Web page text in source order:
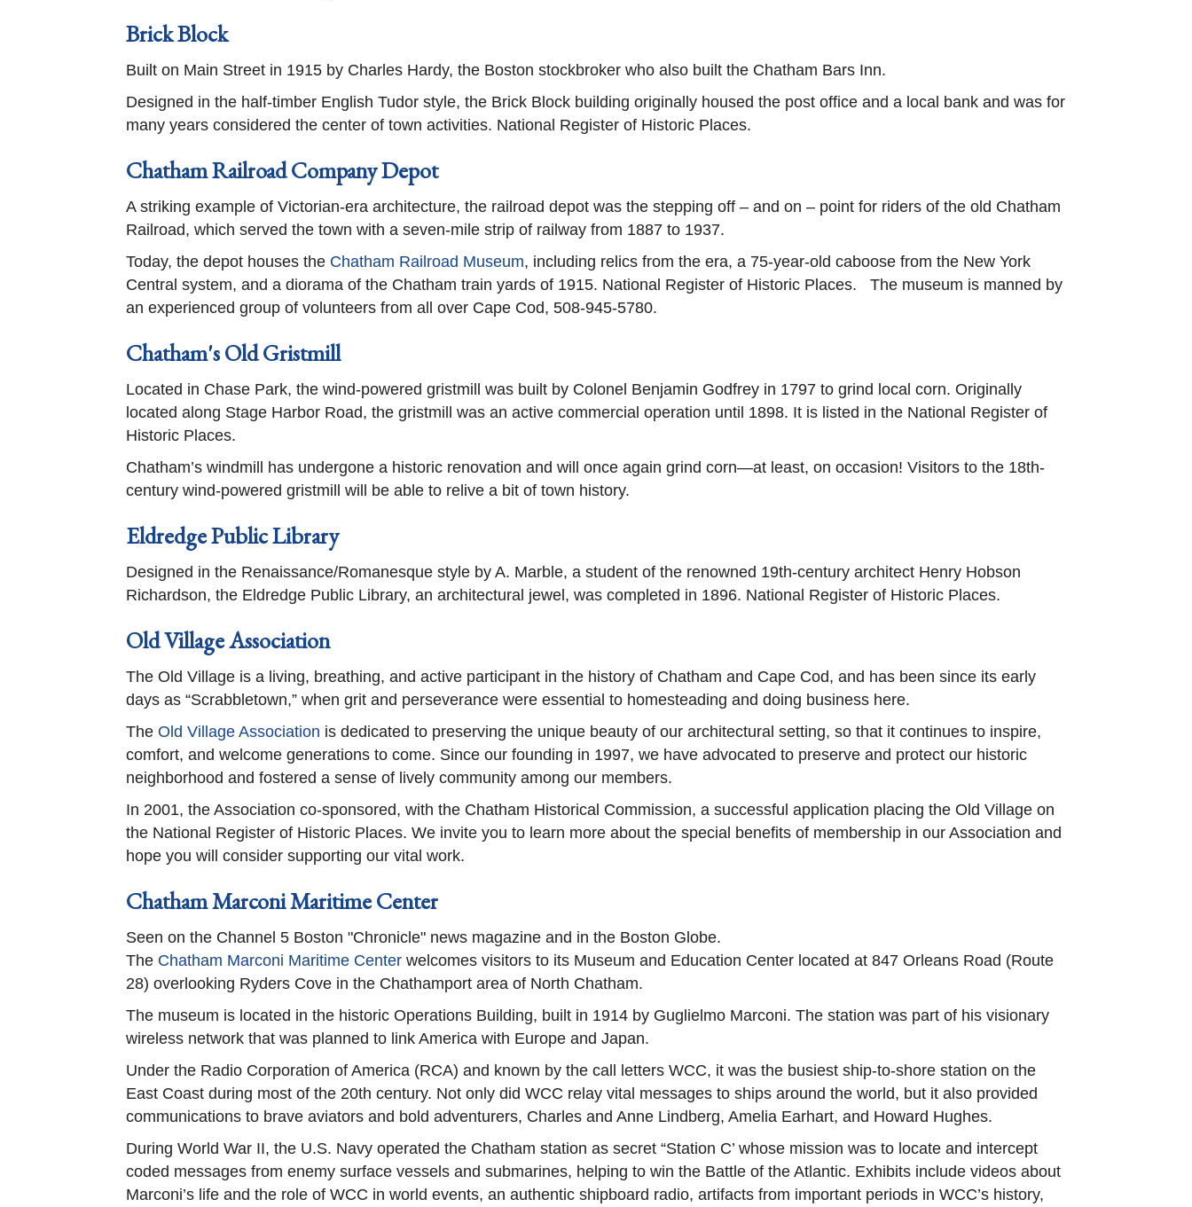
Brick Block
Built on Main Street in 1915 by Charles Hardy, the Boston stockbroker who also built the Chatham Bars Inn.
Designed in the half-timber English Tudor style, the Brick Block building originally housed the post office and a local bank and was for
many years considered the center of town activities. National Register of Historic Places.
Chatham Railroad Company Depot
A striking example of Victorian-era architecture, the railroad depot was the stepping off – and on – point for riders of the old Chatham
Railroad, which served the town with a seven-mile strip of railway from 1887 to 1937.
Today, the depot houses the Chatham Railroad Museum, including relics from the era, a 75-year-old caboose from the New York
Central system, and a diorama of the Chatham train yards of 1915. National Register of Historic Places. The museum is manned by
an experienced group of volunteers from all over Cape Cod, 508-945-5780.
Chatham's Old Gristmill
Located in Chase Park, the wind-powered gristmill was built by Colonel Benjamin Godfrey in 1797 to grind local corn. Originally
located along Stage Harbor Road, the gristmill was an active commercial operation until 1898. It is listed in the National Register of
Historic Places.
Chatham’s windmill has undergone a historic renovation and will once again grind corn—at least, on occasion! Visitors to the 18th-
century wind-powered gristmill will be able to relive a bit of town history.
Eldredge Public Library
Designed in the Renaissance/Romanesque style by A. Marble, a student of the renowned 19th-century architect Henry Hobson
Richardson, the Eldredge Public Library, an architectural jewel, was completed in 1896. National Register of Historic Places.
Old Village Association
The Old Village is a living, breathing, and active participant in the history of Chatham and Cape Cod, and has been since its early
days as “Scrabbletown,” when grit and perseverance were essential to homesteading and doing business here.
The Old Village Association is dedicated to preserving the unique beauty of our architectural setting, so that it continues to inspire,
comfort, and welcome generations to come. Since our founding in 1997, we have advocated to preserve and protect our historic
neighborhood and fostered a sense of lively community among our members.
In 2001, the Association co-sponsored, with the Chatham Historical Commission, a successful application placing the Old Village on
the National Register of Historic Places. We invite you to learn more about the special benefits of membership in our Association and
hope you will consider supporting our vital work.
Chatham Marconi Maritime Center
Seen on the Channel 5 Boston "Chronicle" news magazine and in the Boston Globe.
The Chatham Marconi Maritime Center welcomes visitors to its Museum and Education Center located at 847 Orleans Road (Route
28) overlooking Ryders Cove in the Chathamport area of North Chatham.
The museum is located in the historic Operations Building, built in 1914 by Guglielmo Marconi. The station was part of his visionary
wireless network that was planned to link America with Europe and Japan.
Under the Radio Corporation of America (RCA) and known by the call letters WCC, it was the busiest ship-to-shore station on the
East Coast during most of the 20th century. Not only did WCC relay vital messages to ships around the world, but it also provided
communications to brave aviators and bold adventurers, Charles and Anne Lindberg, Amelia Earhart, and Howard Hughes.
During World War II, the U.S. Navy operated the Chatham station as secret “Station C’ whose mission was to locate and intercept
coded messages from enemy surface vessels and submarines, helping to win the Battle of the Atlantic. Exhibits include videos about
Marconi’s life and the role of WCC in world events, an authentic shipboard radio, artifacts from important periods in WCC’s history,